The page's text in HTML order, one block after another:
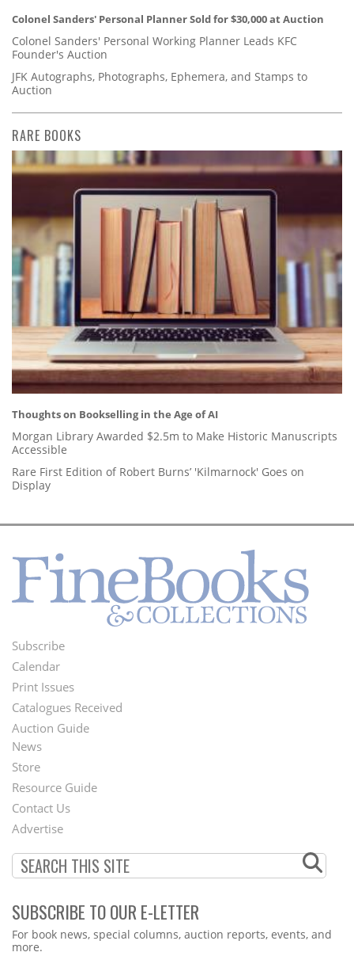
Colonel Sanders' Personal Planner Sold for $30,000 at Auction
Colonel Sanders' Personal Working Planner Leads KFC
Founder's Auction
JFK Autographs, Photographs, Ephemera, and Stamps to
Auction
RARE BOOKS
Thoughts on Bookselling in the Age of AI
Morgan Library Awarded $2.5m to Make Historic Manuscripts
Accessible
Rare First Edition of Robert Burns’ 'Kilmarnock' Goes on
Display
Footer
Menu
Subscribe
Calendar
Print Issues
Catalogues Received
Auction Guide
Second
Footer
Menu
News
Store
Resource Guide
Contact Us
Advertise
SUBSCRIBE TO OUR E-LETTER
Webform
For book news, special columns, auction reports, events, and
more.